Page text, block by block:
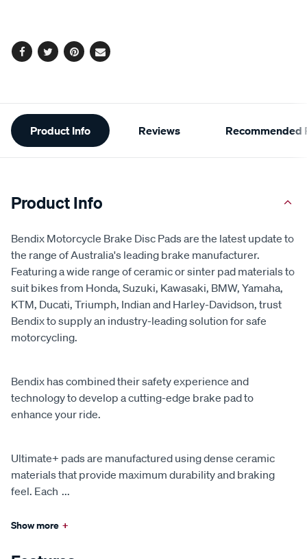
Facebook
TwitterPinterest
Email
Additional
Information
Product Info Reviews Recommended
Product Info
Bendix Motorcycle Brake Disc Pads are the latest update to
the range of Australia's leading brake manufacturer.
Featuring a wide range of ceramic or sinter pad materials to
suit bikes from Honda, Suzuki, Kawasaki, BMW, Yamaha,
KTM, Ducati, Triumph, Indian and Harley-Davidson, trust
Bendix to supply an industry-leading solution for safe
motorcycling.
Bendix has combined their safety experience and
technology to develop a cutting-edge brake pad to
enhance your ride.
Ultimate+ pads are manufactured using dense ceramic
materials that provide maximum durability and braking
feel. Each ...
Show more +